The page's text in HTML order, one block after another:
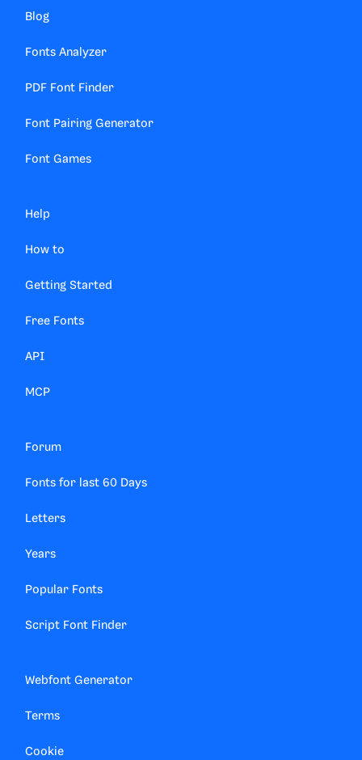
Blog
Fonts Analyzer
PDF Font Finder
Font Pairing Generator
Font Games
Help
How to
Getting Started
Free Fonts
API
MCP
Forum
Fonts for last 60 Days
Letters
Years
Popular Fonts
Script Font Finder
Webfont Generator
Terms
Cookie